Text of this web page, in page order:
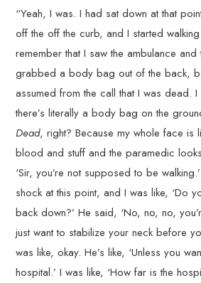
“Yeah, I was. I had sat down at that
off the off the curb, and I started
remember that I saw the ambulance
grabbed a body bag out of the back,
assumed from the call that I was dead.
there’s literally a body bag on the
Dead, right? Because my whole face is
blood and stuff and the paramedic
‘Sir, you’re not supposed to be
shock at this point, and I was like, ‘Do
back down?’ He said, ‘No, no, no,
just want to stabilize your neck before
was like, okay. He’s like, ‘Unless you
hospital.’ I was like, ‘How far is the